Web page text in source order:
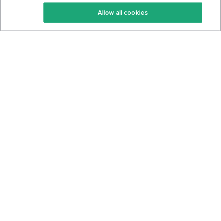
Keto Cookbook
Privacy Policy
Allow all cookies